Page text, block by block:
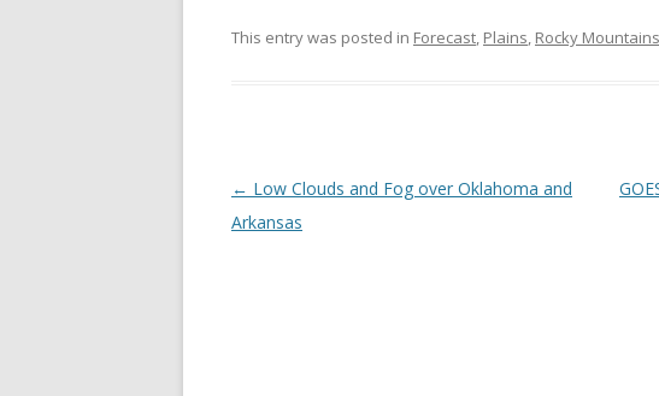
This entry was posted in Forecast Plains Rocky Mountains
Post navigation
← Low Clouds and Fog over Oklahoma and
Arkansas